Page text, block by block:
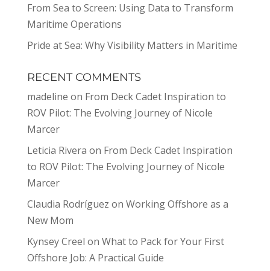
From Sea to Screen: Using Data to Transform
Maritime Operations
Pride at Sea: Why Visibility Matters in Maritime
RECENT COMMENTS
madeline on From Deck Cadet Inspiration to
ROV Pilot: The Evolving Journey of Nicole
Marcer
Leticia Rivera on From Deck Cadet Inspiration
to ROV Pilot: The Evolving Journey of Nicole
Marcer
Claudia Rodríguez on Working Offshore as a
New Mom
Kynsey Creel on What to Pack for Your First
Offshore Job: A Practical Guide